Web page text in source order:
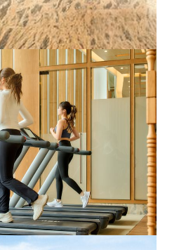
MORE
Macau
Gym
of-the-art fitness center is
facilities and a variety of
training to body sculpting—
the body, strengthen the
balanced lifestyle.